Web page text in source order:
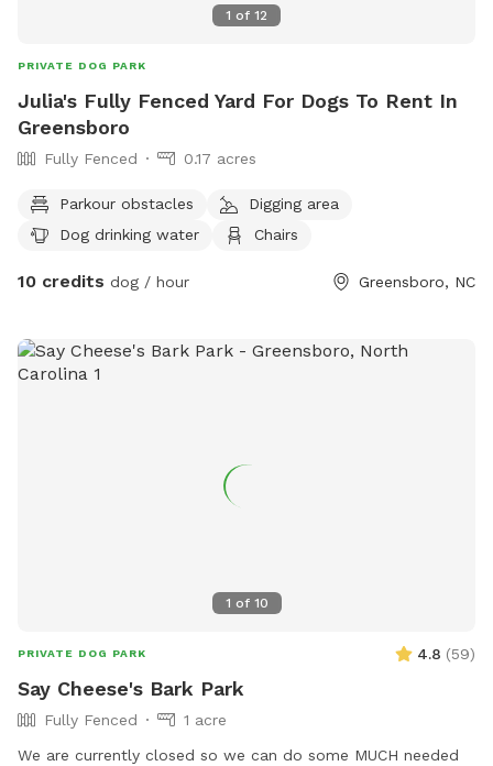
1 of 12
PRIVATE DOG PARK
Julia's Fully Fenced Yard For Dogs To Rent In
Greensboro
Fully Fenced 0.17 acres
Parkour obstacles
Digging area
Dog drinking water
Chairs
10 credits dog / hour Greensboro, NC
1 of 10
PRIVATE DOG PARK 4.8 (59)
Say Cheese's Bark Park
Fully Fenced
1 acre
We are currently closed so we can do some MUCH needed